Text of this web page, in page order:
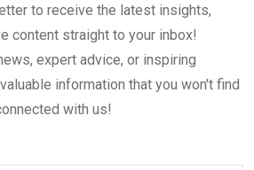
to receive the latest insights,
content straight to your inbox!
expert advice, or inspiring
information that you won't find
with us!